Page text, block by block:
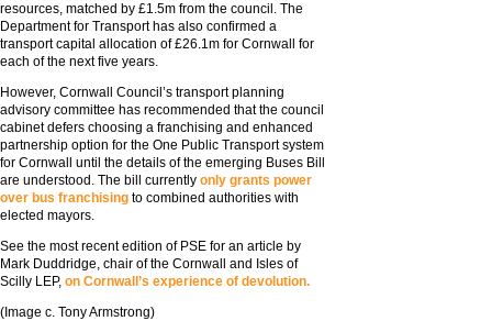
resources, matched by £1.5m from the council. The
Department for Transport has also confirmed a
transport capital allocation of £26.1m for Cornwall for
each of the next five years.
However, Cornwall Council’s transport planning
advisory committee has recommended that the council
cabinet defers choosing a franchising and enhanced
partnership option for the One Public Transport system
for Cornwall until the details of the emerging Buses Bill
are understood. The bill currently only grants power
over bus franchising to combined authorities with
elected mayors.
See the most recent edition of PSE for an article by
Mark Duddridge, chair of the Cornwall and Isles of
Scilly LEP, on Cornwall’s experience of devolution.
(Image c. Tony Armstrong)